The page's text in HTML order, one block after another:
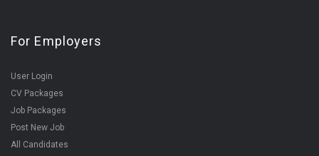
For Employers
User Login
CV Packages
Job Packages
Post New Job
All Candidates